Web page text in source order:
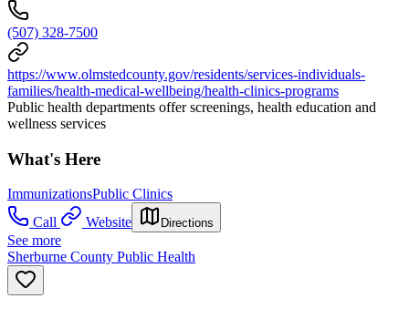
(507) 328-7500
https://www.olmstedcounty.gov/residents/services-individuals-
families/health-medical-wellbeing/health-clinics-programs
Public health departments offer screenings, health education and
wellness services
What's Here
ImmunizationsPublic Clinics
Call
Website Directions
See more
Sherburne County Public Health